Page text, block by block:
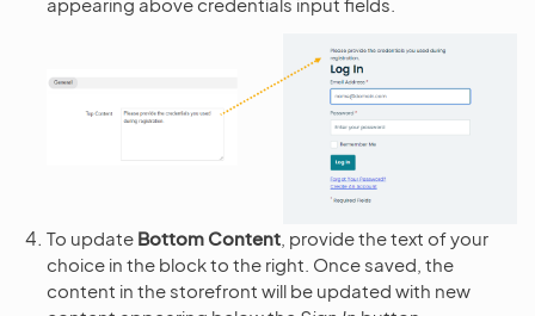
To update Bottom Content , provide the text of your
choice in the block to the right. Once saved, the
content in the storefront will be updated with new